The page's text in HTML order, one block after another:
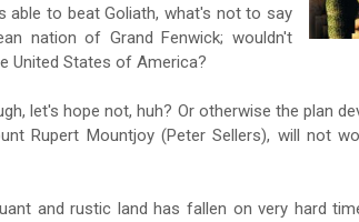
able to beat Goliath, what's not to say
nation of Grand Fenwick; wouldn't
United States of America?
let's hope not, huh? Or otherwise the plan
Rupert Mountjoy (Peter Sellers), will not
and rustic land has fallen on very hard